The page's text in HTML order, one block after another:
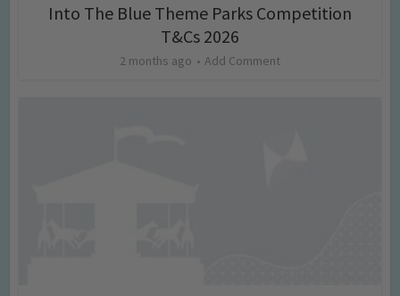
Into The Blue Theme Parks Competition
T&Cs 2026
2 months ago Add Comment